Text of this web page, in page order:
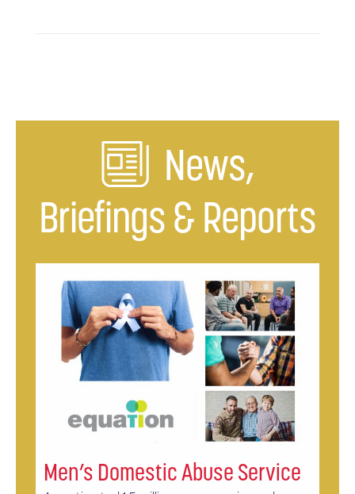
News,
Briefings & Reports
Men’s Domestic Abuse Service